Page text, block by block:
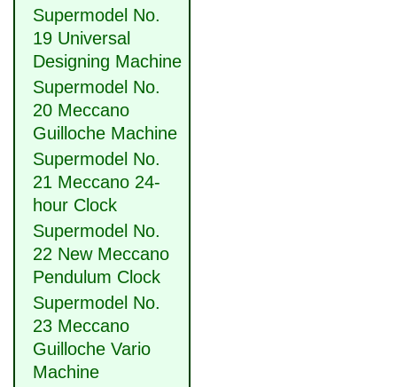
Supermodel No.
19 Universal
Designing Machine
Supermodel No.
20 Meccano
Guilloche Machine
Supermodel No.
21 Meccano 24-
hour Clock
Supermodel No.
22 New Meccano
Pendulum Clock
Supermodel No.
23 Meccano
Guilloche Vario
Machine